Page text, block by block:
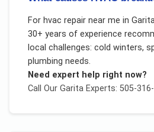
For hvac repair near me in
30+ years of experience
local challenges: cold winters,
plumbing needs.
Need expert help right now?
Call Our GaritaExperts: 505-316-